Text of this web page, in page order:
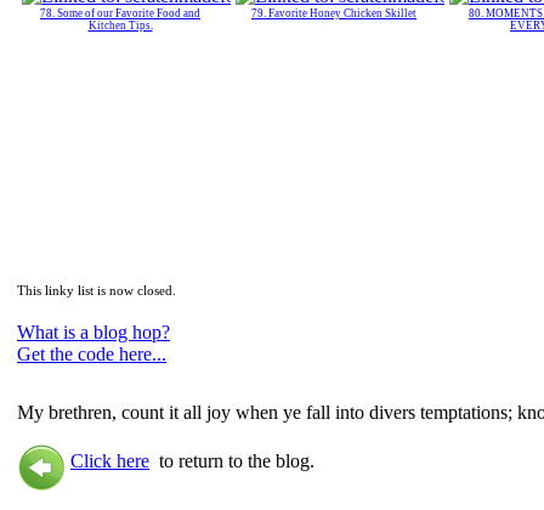
78. Some of our Favorite Food and
Kitchen Tips.
79. Favorite Honey Chicken Skillet
80.
This linky list is now closed.
What is a blog hop?
Get the code here...
My brethren, count it all joy when ye fall into divers temptations;
Click here to return to the blog.